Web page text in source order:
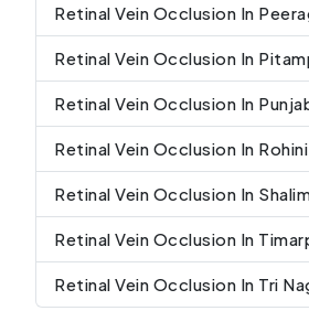
Retinal Vein Occlusion In
Retinal Vein Occlusion In
Retinal Vein Occlusion In
Retinal Vein Occlusion In Rohini
Retinal Vein Occlusion In
Retinal Vein Occlusion In
Retinal Vein Occlusion In Tri